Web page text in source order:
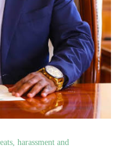
harassment and